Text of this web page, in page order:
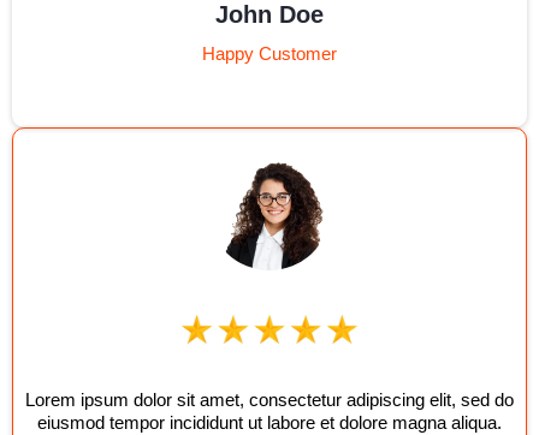
John Doe
Happy Customer
Lorem ipsum dolor sit amet, consectetur adipiscing elit, sed do
eiusmod tempor incididunt ut labore et dolore magna aliqua.